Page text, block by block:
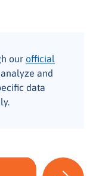
our official
and
data